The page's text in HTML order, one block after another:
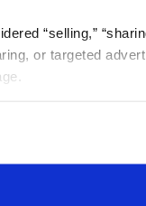
“selling,”
or targeted